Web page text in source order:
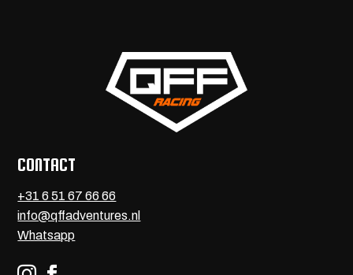
CONTACT
+31 6 51 67 66 66
info@qffadventures.nl
Whatsapp